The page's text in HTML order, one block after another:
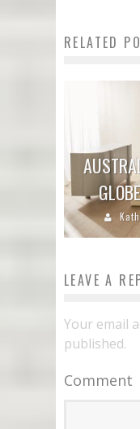
RELATED
LEAVE A
Your email
published.
Comment